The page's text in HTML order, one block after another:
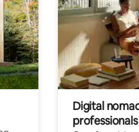
Digital
professionals